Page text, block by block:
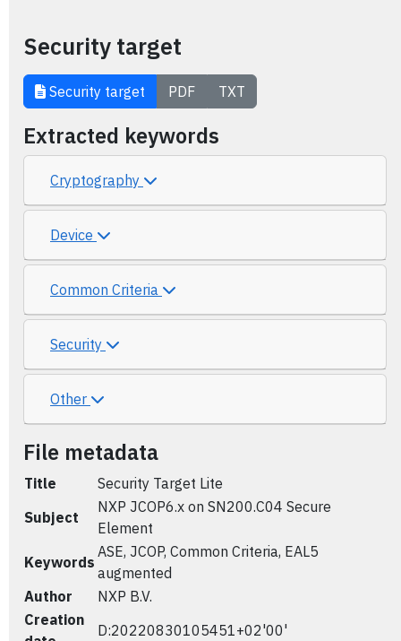
Security target
Security target PDF TXT
Extracted keywords
Cryptography
Device
Common Criteria
Security
Other
File metadata
Title
Security Target Lite
Subject
NXP JCOP6.x on SN200.C04 Secure
Element
Keywords
ASE, JCOP, Common Criteria, EAL5
augmented
Author
NXP B.V.
Creation
D:20220830105451+02'00'